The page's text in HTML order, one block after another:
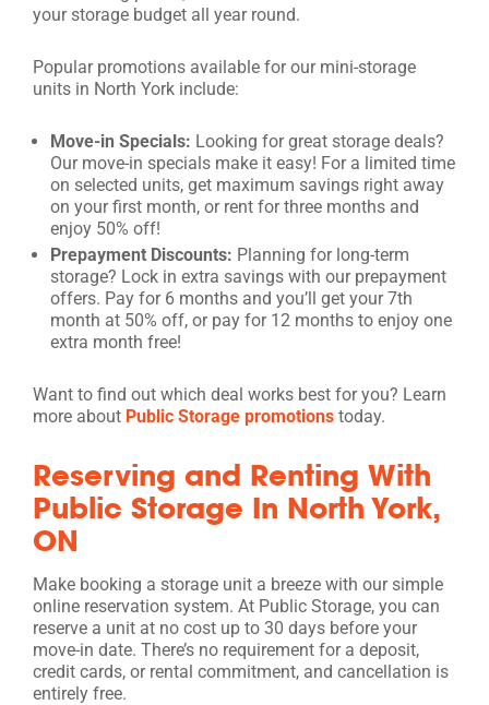
your storage budget all year round.
Popular promotions available for our mini-storage
units in North York include:
Move-in Specials: Looking for great storage deals?
Our move-in specials make it easy! For a limited time
on selected units, get maximum savings right away
on your first month, or rent for three months and
enjoy 50% off!
Prepayment Discounts: Planning for long-term
storage? Lock in extra savings with our prepayment
offers. Pay for 6 months and you’ll get your 7th
month at 50% off, or pay for 12 months to enjoy one
extra month free!
Want to find out which deal works best for you? Learn
more about Public Storage promotions today.
Reserving and Renting With
Public Storage In North York,
ON
Make booking a storage unit a breeze with our simple
online reservation system. At Public Storage, you can
reserve a unit at no cost up to 30 days before your
move-in date. There’s no requirement for a deposit,
credit cards, or rental commitment, and cancellation is
entirely free.